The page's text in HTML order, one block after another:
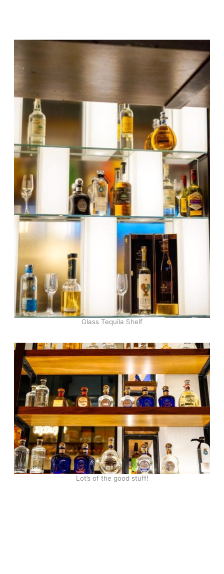
Glass Tequila Shelf
Lot’s of the good stuff!